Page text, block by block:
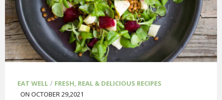
EAT WELL / FRESH, REAL & DELICIOUS RECIPES
ON OCTOBER 29,2021